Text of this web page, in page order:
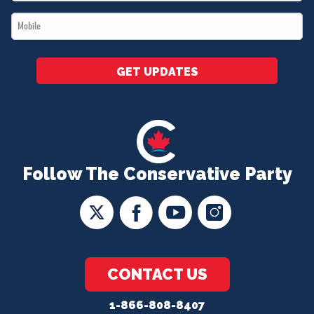
Follow The Conservative Party
CONTACT US
1-866-808-8407
*
Mobile
*
GET UPDATES